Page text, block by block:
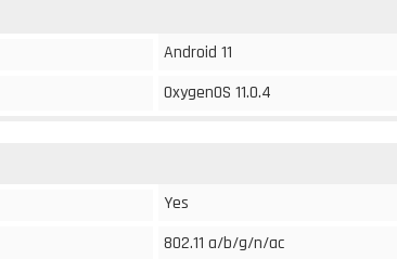
Android 11
OxygenOS 11.0.4
Yes
802.11 a/b/g/n/ac